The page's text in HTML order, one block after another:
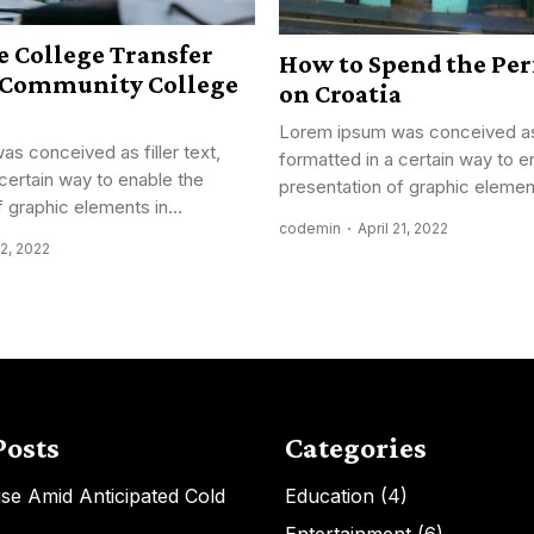
College Transfer
College
conceived as filler text,
way to enable the
elements in...
2022
How to Spend the
on Croatia
Lorem ipsum was conceived
formatted in a certain way to
presentation of graphic
codemin April 21, 2022
Amid Anticipated Cold
Categories
Education (4)